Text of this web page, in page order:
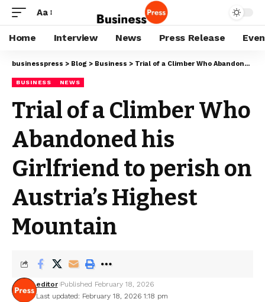
Aa
Home Interview News Press Release
businesspress > Blog > Business > Trial of a Climber Who Abandoned his Girlfriend to perish on Austria’s Highest Mountain
BUSINESS NEWS
Trial of a Climber Who
Abandoned his
Girlfriend to perish on
Austria’s Highest
Mountain
Last updated: February 18, 2026 1:18 pm
editor Published February 18, 2026